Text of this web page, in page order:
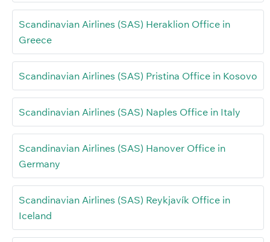
Scandinavian Airlines (SAS) Heraklion Office in
Greece
Scandinavian Airlines (SAS) Pristina Office in Kosovo
Scandinavian Airlines (SAS) Naples Office in Italy
Scandinavian Airlines (SAS) Hanover Office in
Germany
Scandinavian Airlines (SAS) Reykjavík Office in
Iceland